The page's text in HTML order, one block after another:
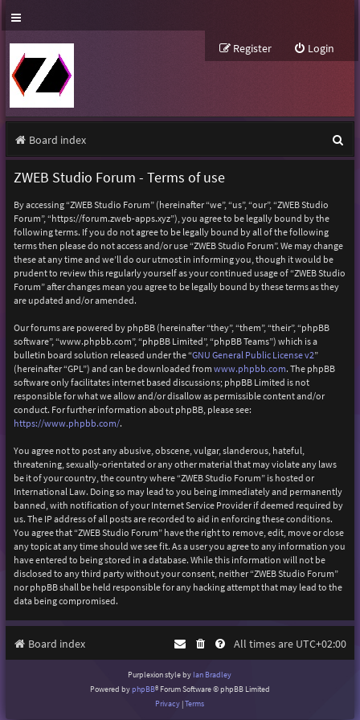
Login
Register
Board index
e
ZWEB Studio Forum - Terms of use
By accessing “ZWEB Studio Forum” (hereinafter “we”, “us”, “our”, “ZWEB Studio
Forum”, “https://forum.zweb-apps.xyz”), you agree to be legally bound by the
following terms. If you do not agree to be legally bound by all of the following
terms then please do not access and/or use “ZWEB Studio Forum”. We may change
these at any time and we’ll do our utmost in informing you, though it would be
prudent to review this regularly yourself as your continued usage of “ZWEB Studio
Forum” after changes mean you agree to be legally bound by these terms as they
are updated and/or amended.
Our forums are powered by phpBB (hereinafter “they”, “them”, “their”, “phpBB
software”, “www.phpbb.com”, “phpBB Limited”, “phpBB Teams”) which is a
bulletin board solution released under the “GNU General Public License v2”
(hereinafter “GPL”) and can be downloaded from www.phpbb.com. The phpBB
software only facilitates internet based discussions; phpBB Limited is not
responsible for what we allow and/or disallow as permissible content and/or
conduct. For further information about phpBB, please see:
https://www.phpbb.com/.
You agree not to post any abusive, obscene, vulgar, slanderous, hateful,
threatening, sexually-orientated or any other material that may violate any laws
be it of your country, the country where “ZWEB Studio Forum” is hosted or
International Law. Doing so may lead to you being immediately and permanently
banned, with notification of your Internet Service Provider if deemed required by
us. The IP address of all posts are recorded to aid in enforcing these conditions.
You agree that “ZWEB Studio Forum” have the right to remove, edit, move or close
any topic at any time should we see fit. As a user you agree to any information you
have entered to being stored in a database. While this information will not be
disclosed to any third party without your consent, neither “ZWEB Studio Forum”
nor phpBB shall be held responsible for any hacking attempt that may lead to the
data being compromised.
Board index All times are UTC+02:00
Purplexion style by Ian Bradley
Powered byphpBB® Forum Software © phpBB Limited
Privacy |Terms